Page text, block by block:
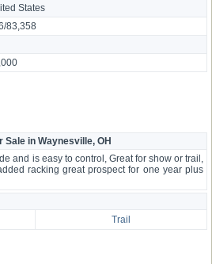
States
83,358
in Waynesville, OH
and is easy to control, Great for show or trail,
racking great prospect for one year plus
Trail